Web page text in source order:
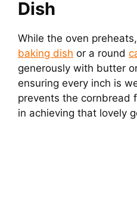
Dish
While the oven
baking dish or a round
generously with butter
ensuring every inch is
prevents the cornbread
in achieving that lovely